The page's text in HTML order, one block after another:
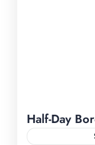
Half-Day